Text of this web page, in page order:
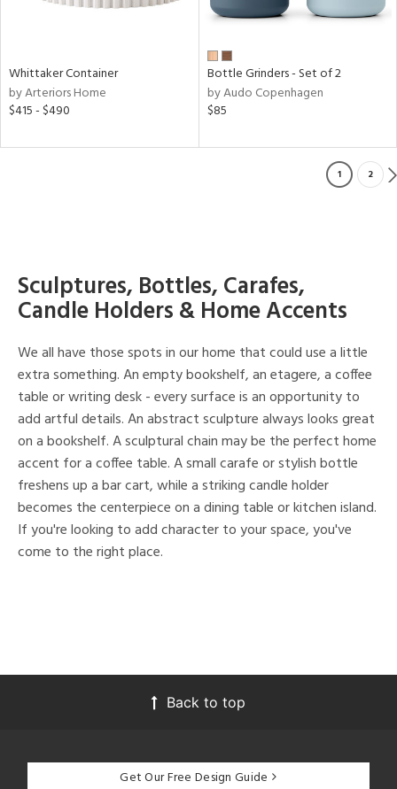
Whittaker Container
by Arteriors Home
$415 - $490
Bottle Grinders - Set of 2
by Audo Copenhagen
$85
1 2
Sculptures, Bottles, Carafes,
Candle Holders & Home Accents
We all have those spots in our home that could use a little
extra something. An empty bookshelf, an etagere, a coffee
table or writing desk - every surface is an opportunity to
add artful details. An abstract sculpture always looks great
on a bookshelf. A sculptural chain may be the perfect home
accent for a coffee table. A small carafe or stylish bottle
freshens up a bar cart, while a striking candle holder
becomes the centerpiece on a dining table or kitchen island.
If you're looking to add character to your space, you've
come to the right place.
Back to top
Get Our Free Design Guide